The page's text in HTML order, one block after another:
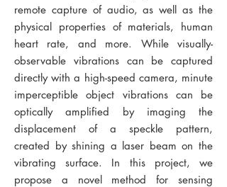
remote capture of audio, as well as the
physical properties of materials, human
heart rate, and more. While visually-
observable vibrations can be captured
directly with a high-speed camera, minute
imperceptible object vibrations can be
optically amplified by imaging the
displacement of a speckle pattern,
created by shining a laser beam on the
vibrating surface. In this project, we
propose a novel method for sensing